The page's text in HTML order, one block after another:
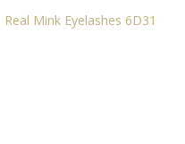
Real Mink Eyelashes 6D31